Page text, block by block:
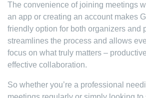
The convenience of joining meetings
an app or creating an account makes
friendly option for both organizers and
streamlines the process and allows
focus on what truly matters –
effective collaboration.
So whether you’re a professional